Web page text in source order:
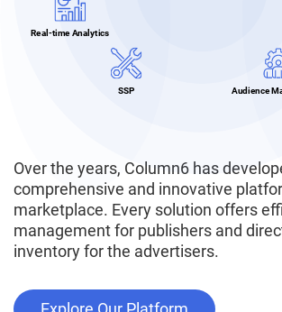
Audience
SSP
Real-time Analytics
Over the years, Column6 has
comprehensive and innovative
marketplace. Every solution offers
management for publishers and
inventory for the advertisers.